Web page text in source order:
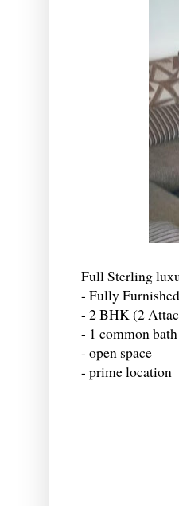
Full Sterling
- Fully
- 2 BHK (2
- 1 common
- open space
- prime location